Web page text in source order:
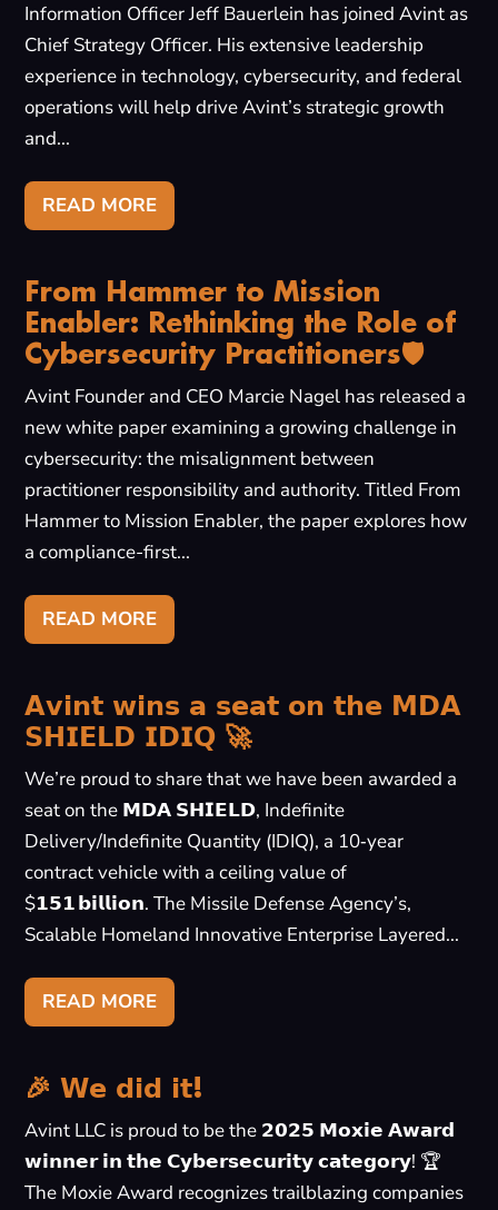
Information Officer Jeff Bauerlein has joined Avint as
Chief Strategy Officer. His extensive leadership
experience in technology, cybersecurity, and federal
operations will help drive Avint’s strategic growth
and...
READ MORE
From Hammer to Mission
Enabler: Rethinking the Role of
Cybersecurity Practitioners🛡️
Avint Founder and CEO Marcie Nagel has released a
new white paper examining a growing challenge in
cybersecurity: the misalignment between
practitioner responsibility and authority. Titled From
Hammer to Mission Enabler, the paper explores how
a compliance-first...
READ MORE
𝗔𝘃𝗶𝗻𝘁 𝘄𝗶𝗻𝘀 𝗮 𝘀𝗲𝗮𝘁 𝗼𝗻 𝘁𝗵𝗲 𝗠𝗗𝗔
𝗦𝗛𝗜𝗘𝗟𝗗 𝗜𝗗𝗜𝗤 🚀
We’re proud to share that we have been awarded a
seat on the 𝗠𝗗𝗔 𝗦𝗛𝗜𝗘𝗟𝗗, Indefinite
Delivery/Indefinite Quantity (IDIQ), a 10‑year
contract vehicle with a ceiling value of
$𝟭𝟱𝟭 𝗯𝗶𝗹𝗹𝗶𝗼𝗻. The Missile Defense Agency’s,
Scalable Homeland Innovative Enterprise Layered...
READ MORE
🎉 𝗪𝗲 𝗱𝗶𝗱 𝗶𝘁!
Avint LLC is proud to be the 𝟮𝟬𝟮𝟱 𝗠𝗼𝘅𝗶𝗲 𝗔𝘄𝗮𝗿𝗱
𝘄𝗶𝗻𝗻𝗲𝗿 𝗶𝗻 𝘁𝗵𝗲 𝗖𝘆𝗯𝗲𝗿𝘀𝗲𝗰𝘂𝗿𝗶𝘁𝘆 𝗰𝗮𝘁𝗲𝗴𝗼𝗿𝘆! 🏆
The Moxie Award recognizes trailblazing companies